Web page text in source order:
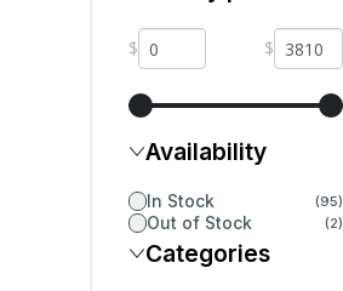
$ $
Availability
In Stock (95)
Out of Stock (2)
Categories